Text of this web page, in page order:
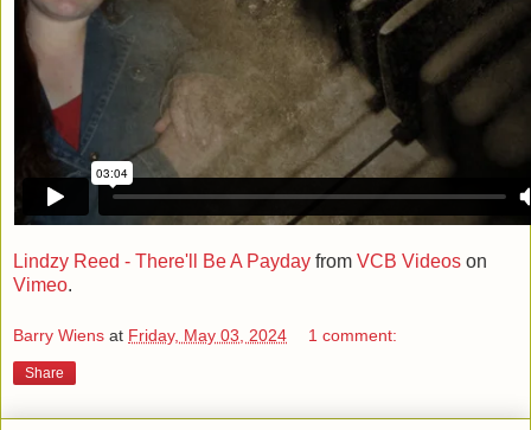
Lindzy Reed - There'll Be A Payday from VCB Videos on
Vimeo.
Barry Wiens at Friday, May 03, 2024 1 comment:
Share